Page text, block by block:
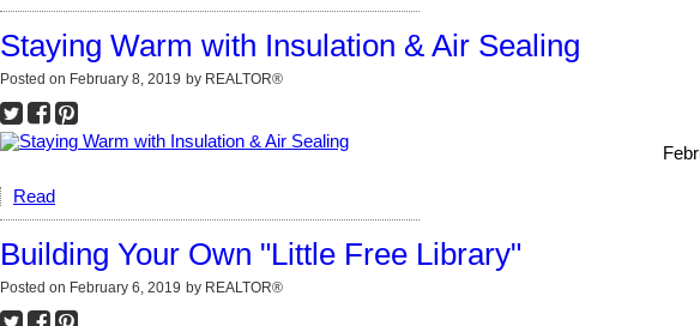
Staying Warm with Insulation & Air Sealing
Posted on February 8, 2019 by REALTOR®
Read
Building Your Own "Little Free Library"
Posted on February 6, 2019 by REALTOR®